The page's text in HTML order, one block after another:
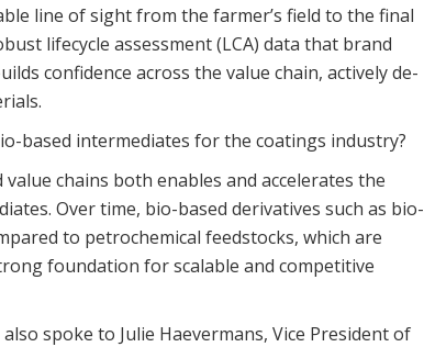
line of sight from the farmer’s field to the final
lifecycle assessment (LCA) data that brand
confidence across the value chain, actively de-
based intermediates for the coatings industry?
chains both enables and accelerates the
Over time, bio-based derivatives such as bio-
to petrochemical feedstocks, which are
foundation for scalable and competitive
spoke to Julie Haevermans, Vice President of